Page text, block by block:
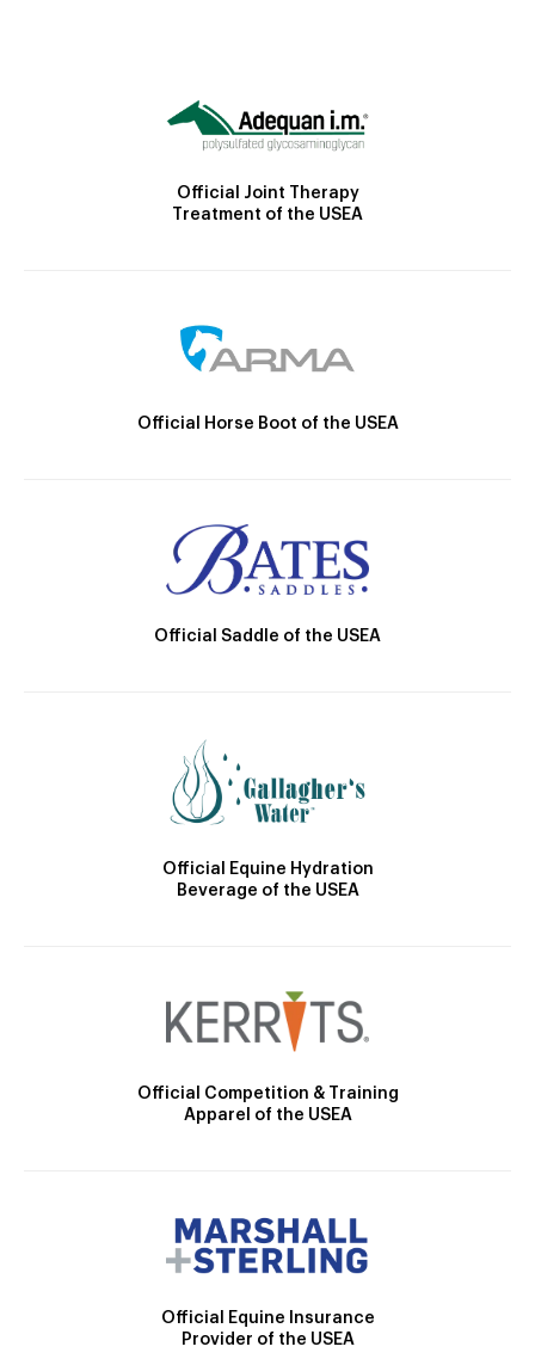
Official Joint Therapy
Treatment of the USEA
Official Horse Boot of the USEA
Official Saddle of the USEA
Official Equine Hydration
Beverage of the USEA
Official Competition & Training
Apparel of the USEA
Official Equine Insurance
Provider of the USEA